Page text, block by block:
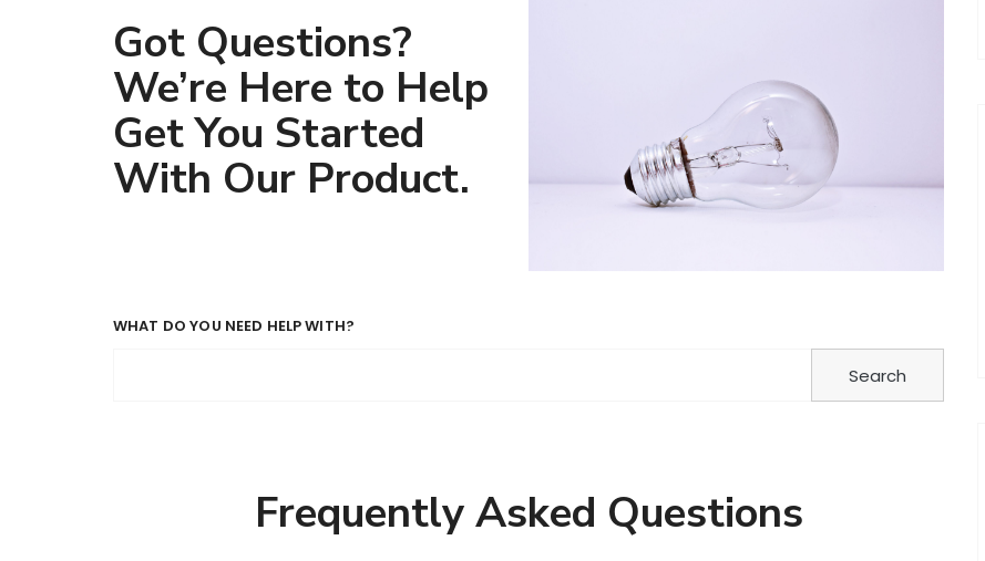
Got Questions?
We’re Here to Help
Get You Started
With Our Product.
WHAT DO YOU NEED HELP WITH?
Search
Frequently Asked Questions